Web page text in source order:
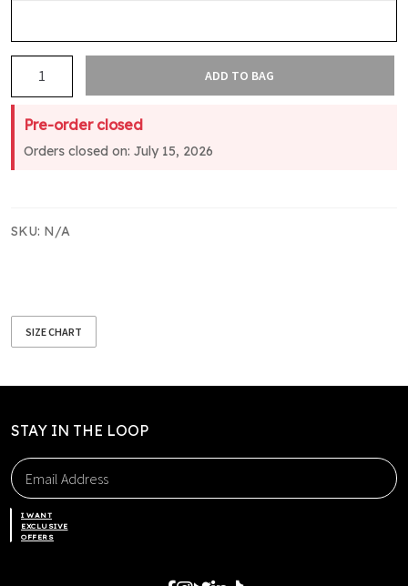
Leavers
Sweatshirt
Black
ADD TO BAG
Pre-order closed
Orders closed on: July 15, 2026
SKU: N/A
SIZE CHART
STAY IN THE LOOP
I WANT
EXCLUSIVE
OFFERS